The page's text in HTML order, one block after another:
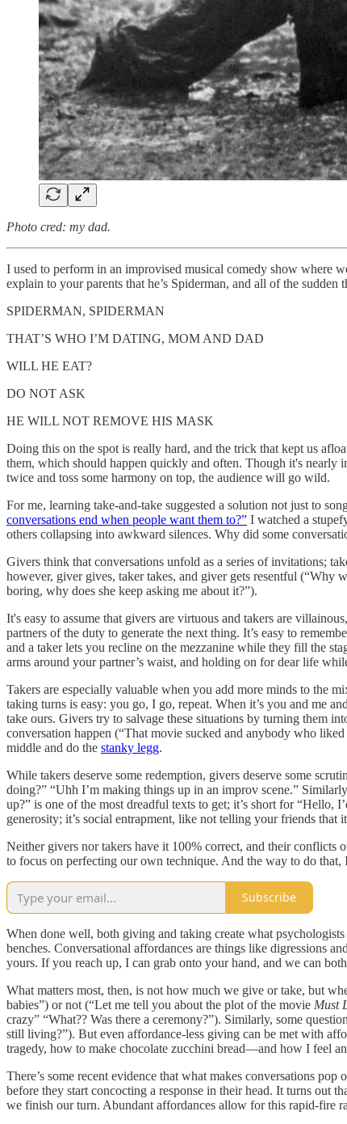
Photo cred: my dad.
I used to perform in an improvised musical comedy show where
explain to your parents that he’s Spiderman, and all of the
SPIDERMAN, SPIDERMAN
THAT’S WHO I’M DATING, MOM AND DAD
WILL HE EAT?
DO NOT ASK
HE WILL NOT REMOVE HIS MASK
Doing this on the spot is really hard, and the trick that kept us
them, which should happen quickly and often. Though it's nearly
twice and toss some harmony on top, the audience will go wild.
For me, learning take-and-take suggested a solution not just to
conversations end when people want them to?” I watched a
others collapsing into awkward silences. Why did some
Givers think that conversations unfold as a series of invitations;
however, giver gives, taker takes, and giver gets resentful (“Why
boring, why does she keep asking me about it?”).
It's easy to assume that givers are virtuous and takers are
partners of the duty to generate the next thing. It’s easy to
and a taker lets you recline on the mezzanine while they fill the
arms around your partner’s waist, and holding on for dear life
Takers are especially valuable when you add more minds to the
taking turns is easy: you go, I go, repeat. When it’s you and me
take ours. Givers try to salvage these situations by turning them
conversation happen (“That movie sucked and anybody who
middle and do the stanky legg.
While takers deserve some redemption, givers deserve some
doing?” “Uhh I’m making things up in an improv scene.”
up?” is one of the most dreadful texts to get; it’s short for “Hello,
generosity; it’s social entrapment, like not telling your friends that
Neither givers nor takers have it 100% correct, and their conflicts
to focus on perfecting our own technique. And the way to do
Subscribe
When done well, both giving and taking create what psychologists
benches. Conversational affordances are things like digressions
yours. If you reach up, I can grab onto your hand, and we can
What matters most, then, is not how much we give or take, but
babies”) or not (“Let me tell you about the plot of the movie Must
crazy” “What?? Was there a ceremony?”). Similarly, some
still living?”). But even affordance-less giving can be met with
tragedy, how to make chocolate zucchini bread––and how I feel
There’s some recent evidence that what makes conversations
before they start concocting a response in their head. It turns out
we finish our turn. Abundant affordances allow for this rapid-fire